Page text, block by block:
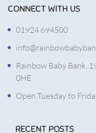
CONNECT WITH US
01924 694500
Rainbow Baby Bank,
0HE
Open Tuesday to
RECENT POSTS